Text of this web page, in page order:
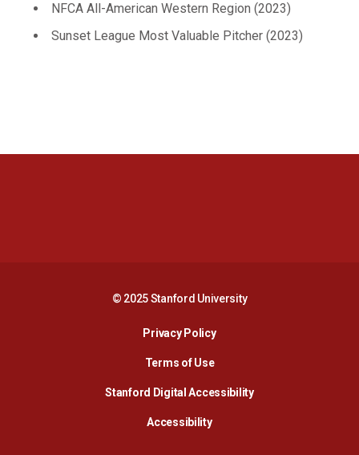
NFCA All-American Western Region (2023)
Sunset League Most Valuable Pitcher (2023)
© 2025 Stanford University
Privacy PolicyOpens in a new window
Terms of Use
Stanford Digital AccessibilityOpens in a new
AccessibilityOpens in a new window